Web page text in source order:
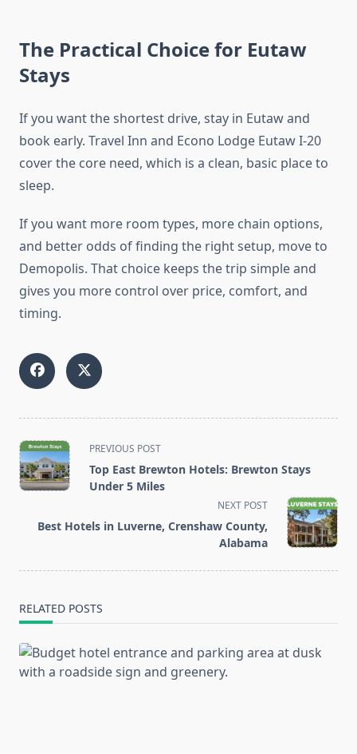
The Practical Choice for Eutaw
Stays
If you want the shortest drive, stay in Eutaw and
book early. Travel Inn and Econo Lodge Eutaw I-20
cover the core need, which is a clean, basic place to
sleep.
If you want more room types, more chain options,
and better odds of finding the right setup, move to
Demopolis. That choice keeps the trip simple and
gives you more control over price, comfort, and
timing.
<span
class="nav-
subtitle
reader-
PREVIOUS POST
Top East Brewton Hotels: Brewton Stays
Under 5 Miles
NEXT POST
Best Hotels in Luverne, Crenshaw County,
Alabama
RELATED POSTS